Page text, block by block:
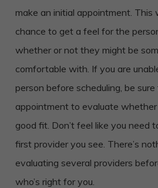
make an initial appointment. This
chance to get a feel for the
whether or not they might be
comfortable with. If you are
person before scheduling, be
appointment to evaluate
good fit. Don’t feel like you need
first provider you see. There’s
evaluating several providers
who’s right for you.